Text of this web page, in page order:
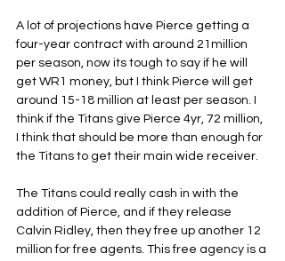
A lot of projections have Pierce getting a
four-year contract with around 21million
per season, now its tough to say if he will
get WR1 money, but I think Pierce will get
around 15-18 million at least per season. I
think if the Titans give Pierce 4yr, 72 million,
I think that should be more than enough for
the Titans to get their main wide receiver.
The Titans could really cash in with the
addition of Pierce, and if they release
Calvin Ridley, then they free up another 12
million for free agents. This free agency is a